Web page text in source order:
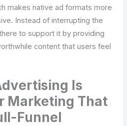
makes native ad formats more
Instead of interrupting the
to support it by providing
content that users feel
Is
Marketing That
Funnel